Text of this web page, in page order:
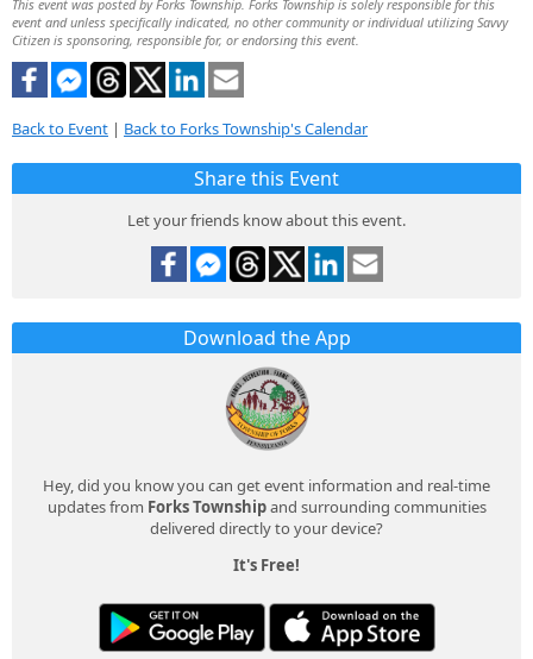
This event was posted by Forks Township. Forks Township is solely responsible for this
event and unless specifically indicated, no other community or individual utilizing Savvy
Citizen is sponsoring, responsible for, or endorsing this event.
Back to Event | Back to Forks Township's Calendar
Share this Event
Let your friends know about this event.
Download the App
Hey, did you know you can get event information and real-time
updates from Forks Townshipand surrounding communities
delivered directly to your device?
It's Free!